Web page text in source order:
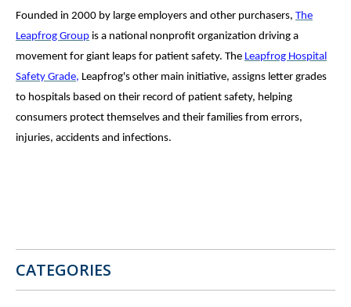
Founded in 2000 by large employers and other purchasers, The
Leapfrog Group is a national nonprofit organization driving a
movement for giant leaps for patient safety. The Leapfrog Hospital
Safety Grade, Leapfrog's other main initiative, assigns letter grades
to hospitals based on their record of patient safety, helping
consumers protect themselves and their families from errors,
injuries, accidents and infections.
CATEGORIES